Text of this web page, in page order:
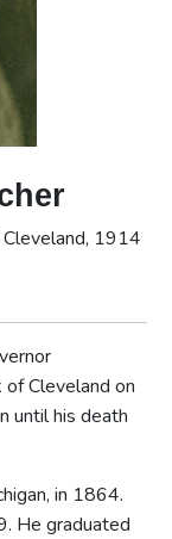
1914
Cleveland on
until his death
in 1864.
He graduated